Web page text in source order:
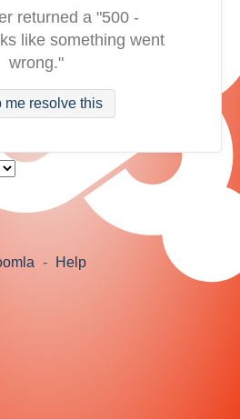
returned a "500 -
like something went
wrong."
me resolve this
- Help